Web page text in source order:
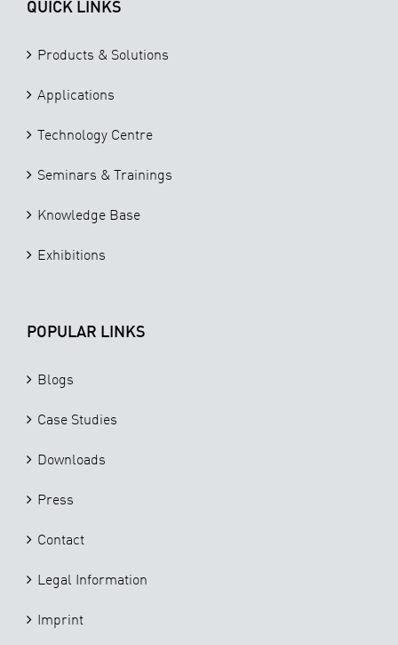
QUICK LINKS
Products & Solutions
Applications
Technology Centre
Seminars & Trainings
Knowledge Base
Exhibitions
POPULAR LINKS
Blogs
Case Studies
Downloads
Press
Contact
Legal Information
Imprint